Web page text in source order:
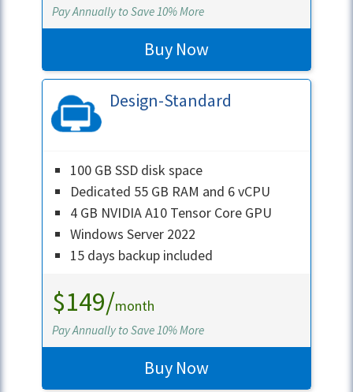
Pay Annually to Save 10% More
Buy Now
Design-Standard
100 GB SSD disk space
Dedicated 55 GB RAM and 6 vCPU
4 GB NVIDIA A10 Tensor Core GPU
Windows Server 2022
15 days backup included
$149/month
Pay Annually to Save 10% More
Buy Now